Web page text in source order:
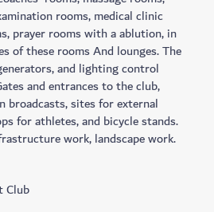
rooms, medical clinic
prayer rooms with a ablution, in
of these rooms And lounges. The
and lighting control
and entrances to the club,
broadcasts, sites for external
for athletes, and bicycle stands.
work, landscape work.
Club